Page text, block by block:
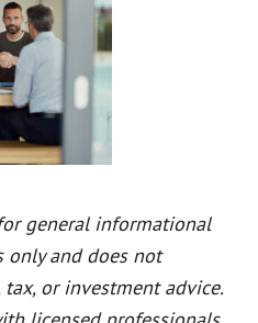
general informational
only and does not
or investment advice.